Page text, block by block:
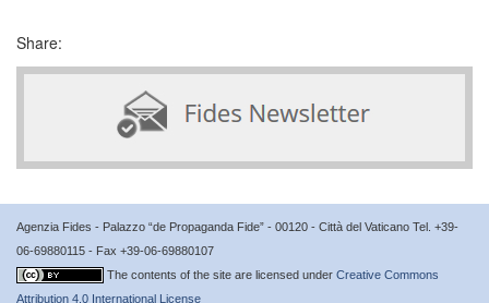
Share:
Agenzia Fides - Palazzo “de Propaganda Fide” - 00120 - Città del Vaticano Tel. +39-
06-69880115 - Fax +39-06-69880107
The contents of the site are licensed under Creative Commons
Attribution 4.0 International License